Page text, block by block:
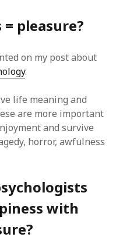
pleasure?
on my post about
.
life meaning and
are more important
and survive
horror, awfulness
with